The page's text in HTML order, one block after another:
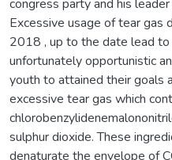
congress party and his
Excessive usage of tear gas
2018 , up to the date lead
unfortunately opportunistic
youth to attained their goals
excessive tear gas which
sulphur dioxide. These
denaturate the envelope of